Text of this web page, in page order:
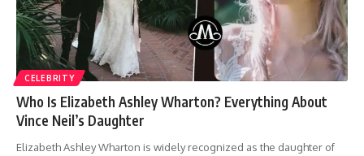
CELEBRITY
Who Is Elizabeth Ashley Wharton? Everything About
Vince Neil’s Daughter
Elizabeth Ashley Wharton is widely recognized as the daughter of